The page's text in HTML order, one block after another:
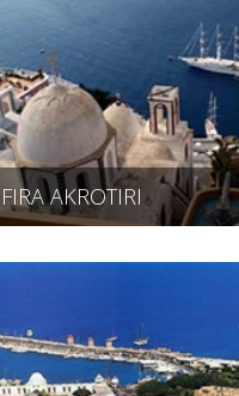
FIRA AKROTIRI